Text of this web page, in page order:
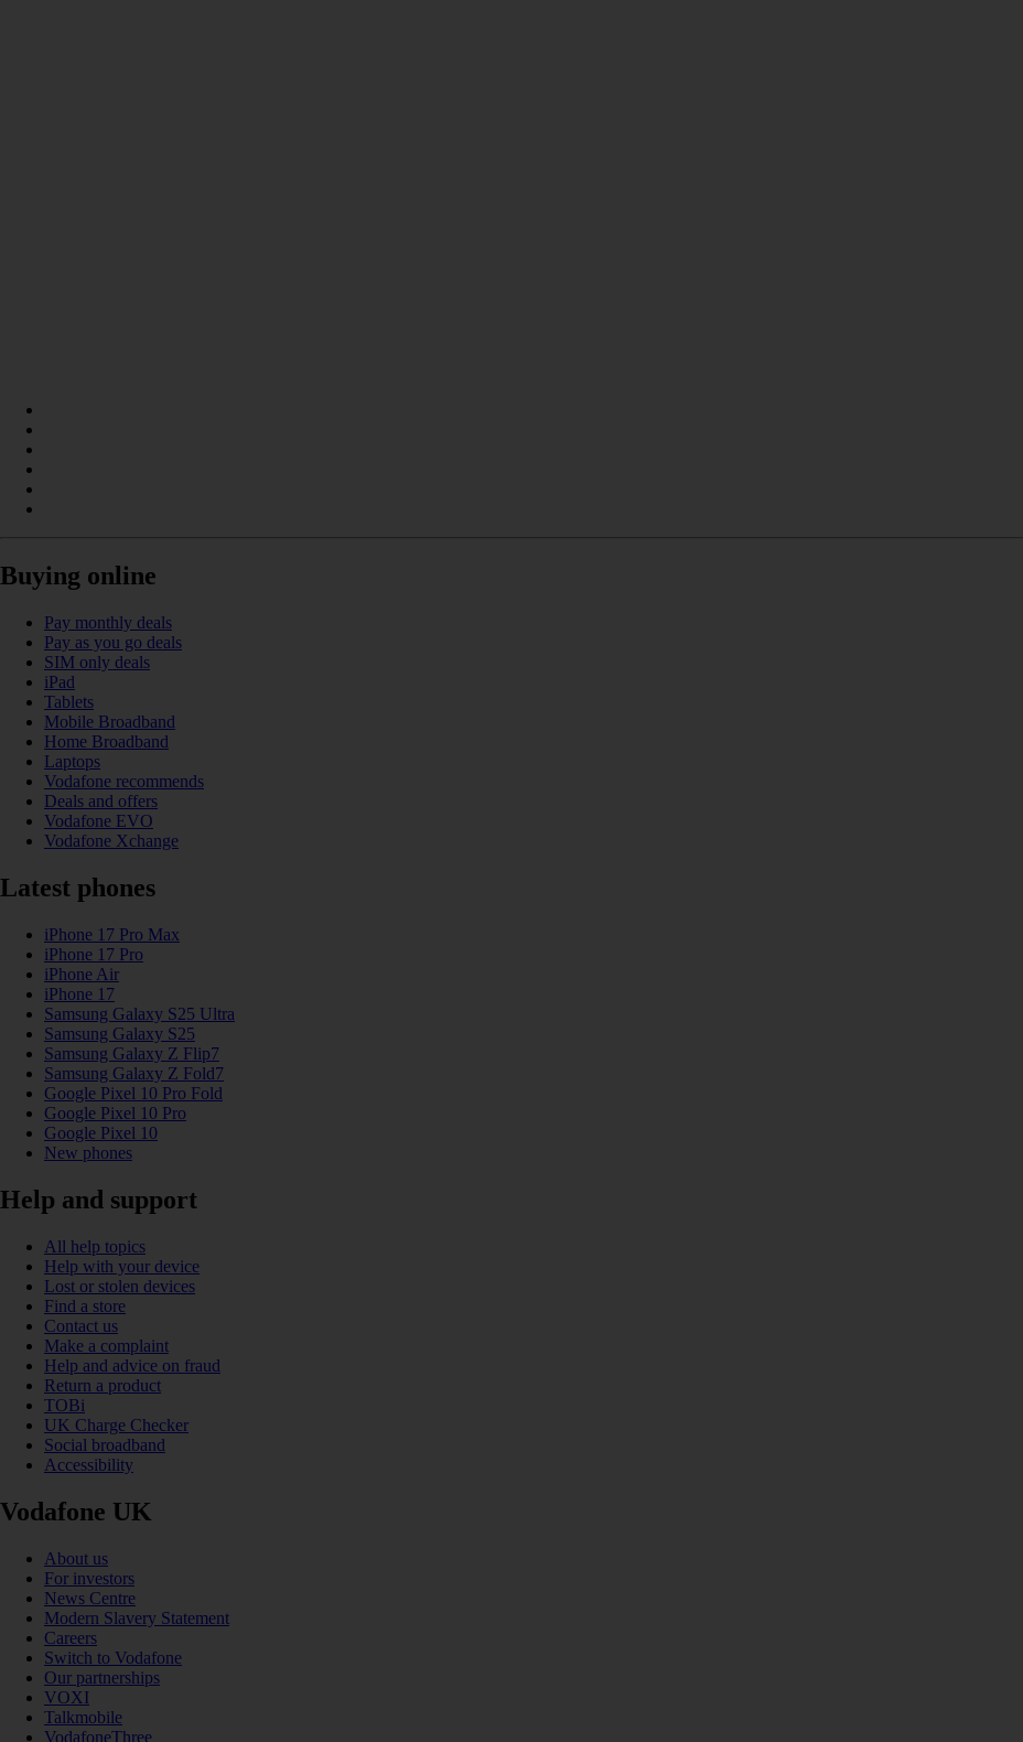
Buying online
Pay monthly deals
Pay as you go deals
SIM only deals
iPad
Tablets
Mobile Broadband
Home Broadband
Laptops
Vodafone recommends
Deals and offers
Vodafone EVO
Vodafone Xchange
Latest phones
iPhone 17 Pro Max
iPhone 17 Pro
iPhone Air
iPhone 17
Samsung Galaxy S25 Ultra
Samsung Galaxy S25
Samsung Galaxy Z Flip7
Samsung Galaxy Z Fold7
Google Pixel 10 Pro Fold
Google Pixel 10 Pro
Google Pixel 10
New phones
Help and support
All help topics
Help with your device
Lost or stolen devices
Find a store
Contact us
Make a complaint
Help and advice on fraud
Return a product
TOBi
UK Charge Checker
Social broadband
Accessibility
Vodafone UK
About us
For investors
News Centre
Modern Slavery Statement
Careers
Switch to Vodafone
Our partnerships
VOXI
Talkmobile
VodafoneThree